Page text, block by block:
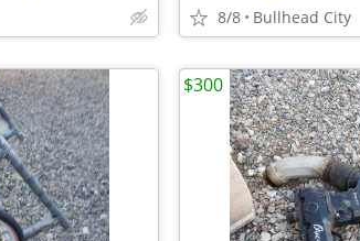
8/8 Bullhead City
$300